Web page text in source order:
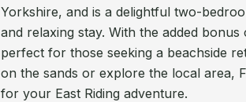
Yorkshire, and is a delightful two-
and relaxing stay. With the added
perfect for those seeking a beachside
on the sands or explore the local area,
for your East Riding adventure.